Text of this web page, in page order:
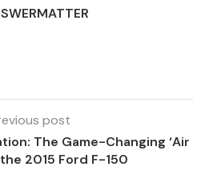
post
The Game-Changing ‘Air
2015 Ford F-150